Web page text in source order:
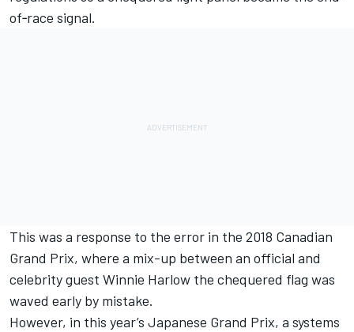
of‐race signal.
This was a response to the error in the 2018 Canadian
Grand Prix, where a mix-up between an official and
celebrity guest Winnie Harlow the chequered flag was
waved early by mistake.
However, in this year’s Japanese Grand Prix, a systems